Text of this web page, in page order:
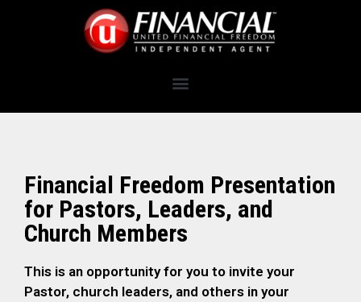
Financial Freedom Presentation
for Pastors, Leaders, and
Church Members
This is an opportunity for you to invite your
Pastor, church leaders, and others in your